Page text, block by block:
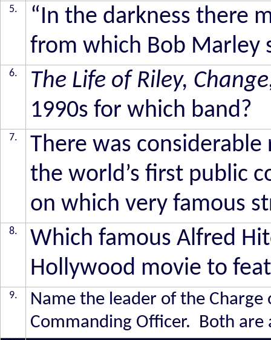
5.
“In the darkness there
from which Bob Marley
6.
The Life of Riley,
1990s for which band?
7.
There was
the world’s first public
on which very famous
8.
Which famous Alfred
Hollywood movie to
9.
Name the leader of the
Commanding Officer. Both are